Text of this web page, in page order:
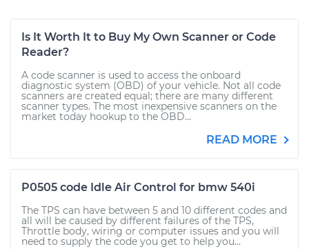
Is It Worth It to Buy My Own Scanner or Code
Reader?
A code scanner is used to access the onboard
diagnostic system (OBD) of your vehicle. Not all code
scanners are created equal; there are many different
scanner types. The most inexpensive scanners on the
market today hookup to the OBD...
READ MORE
P0505 code Idle Air Control for bmw 540i
The TPS can have between 5 and 10 different codes and
all will be caused by different failures of the TPS,
Throttle body, wiring or computer issues and you will
need to supply the code you get to help you...